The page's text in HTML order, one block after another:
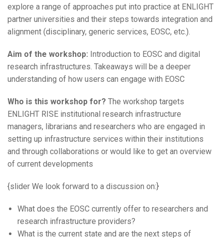
explore a range of approaches put into practice at ENLIGHT
partner universities and their steps towards integration and
alignment (disciplinary, generic services, EOSC, etc.).
Aim of the workshop: Introduction to EOSC and digital
research infrastructures. Takeaways will be a deeper
understanding of how users can engage with EOSC
Who is this workshop for? The workshop targets
ENLIGHT RISE institutional research infrastructure
managers, librarians and researchers who are engaged in
setting up infrastructure services within their institutions
and through collaborations or would like to get an overview
of current developments
{slider We look forward to a discussion on:}
What does the EOSC currently offer to researchers and
research infrastructure providers?
What is the current state and are the next steps of